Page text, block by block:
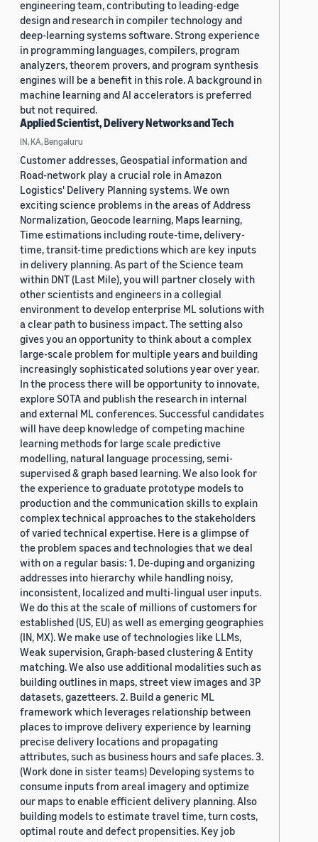
engineering team, contributing to leading-edge
design and research in compiler technology and
deep-learning systems software. Strong experience
in programming languages, compilers, program
analyzers, theorem provers, and program synthesis
engines will be a benefit in this role. A background in
machine learning and AI accelerators is preferred
but not required.
Applied Scientist, Delivery Networks and Tech
IN, KA, Bengaluru
Customer addresses, Geospatial information and
Road-network play a crucial role in Amazon
Logistics' Delivery Planning systems. We own
exciting science problems in the areas of Address
Normalization, Geocode learning, Maps learning,
Time estimations including route-time, delivery-
time, transit-time predictions which are key inputs
in delivery planning. As part of the Science team
within DNT (Last Mile), you will partner closely with
other scientists and engineers in a collegial
environment to develop enterprise ML solutions with
a clear path to business impact. The setting also
gives you an opportunity to think about a complex
large-scale problem for multiple years and building
increasingly sophisticated solutions year over year.
In the process there will be opportunity to innovate,
explore SOTA and publish the research in internal
and external ML conferences. Successful candidates
will have deep knowledge of competing machine
learning methods for large scale predictive
modelling, natural language processing, semi-
supervised & graph based learning. We also look for
the experience to graduate prototype models to
production and the communication skills to explain
complex technical approaches to the stakeholders
of varied technical expertise. Here is a glimpse of
the problem spaces and technologies that we deal
with on a regular basis: 1. De-duping and organizing
addresses into hierarchy while handling noisy,
inconsistent, localized and multi-lingual user inputs.
We do this at the scale of millions of customers for
established (US, EU) as well as emerging geographies
(IN, MX). We make use of technologies like LLMs,
Weak supervision, Graph-based clustering & Entity
matching. We also use additional modalities such as
building outlines in maps, street view images and 3P
datasets, gazetteers. 2. Build a generic ML
framework which leverages relationship between
places to improve delivery experience by learning
precise delivery locations and propagating
attributes, such as business hours and safe places. 3.
(Work done in sister teams) Developing systems to
consume inputs from areal imagery and optimize
our maps to enable efficient delivery planning. Also
building models to estimate travel time, turn costs,
optimal route and defect propensities. Key job